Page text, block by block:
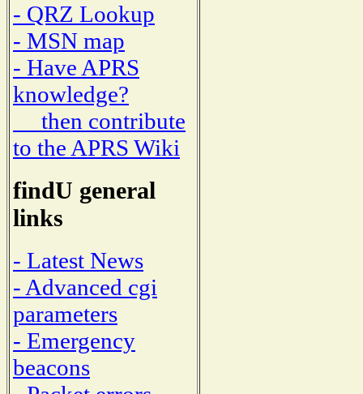
- QRZ Lookup
- MSN map
- Have APRS
knowledge?
then contribute
to the APRS Wiki
findU general
links
- Latest News
- Advanced cgi
parameters
- Emergency
beacons